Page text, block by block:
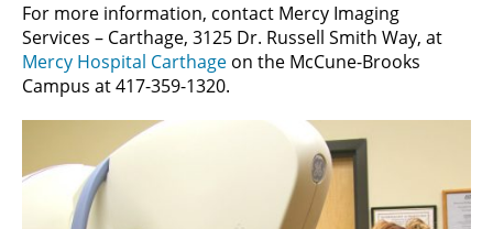
For more information, contact Mercy Imaging
Services – Carthage, 3125 Dr. Russell Smith Way, at
Mercy Hospital Carthage on the McCune-Brooks
Campus at 417-359-1320.